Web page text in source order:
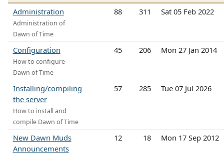
Administration
Administration of
Dawn of Time
88 311 Sat 05 Feb 2022
Configuration
How to configure
Dawn of Time
45 206 Mon 27 Jan 2014
Installing/compiling
the server
How to install and
compile Dawn of Time
57 285 Tue 07 Jul 2026
New Dawn Muds
Announcements
12 18 Mon 17 Sep 2012